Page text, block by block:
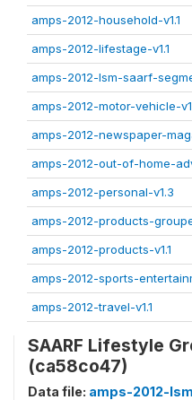
amps-2012-household-v1.1
amps-2012-lifestage-v1.1
amps-2012-lsm-saarf-
amps-2012-motor-vehicle-
amps-2012-newspaper-
amps-2012-out-of-home-
amps-2012-personal-v1.3
amps-2012-products-
amps-2012-products-v1.1
amps-2012-sports-
amps-2012-travel-v1.1
SAARF Lifestyle
(ca58co47)
Data file: amps-2012-